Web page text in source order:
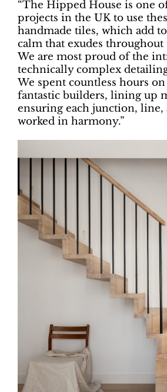
“The Hipped House is one
projects in the UK to use
handmade tiles, which add
calm that exudes
We are most proud of the
technically complex
We spent countless hours
fantastic builders, lining up
ensuring each junction, line,
worked in harmony.”